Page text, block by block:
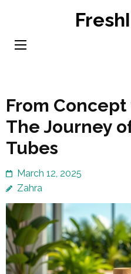
content
From
The Journey
Tubes
March 12, 2025
Zahra